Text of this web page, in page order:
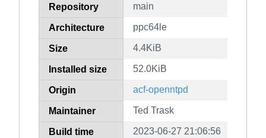
Repository main
Architecture ppc64le
Size 4.4KiB
Installed size 52.0KiB
Origin acf-openntpd
Maintainer Ted Trask
Build time 2023-06-27 21:06:56